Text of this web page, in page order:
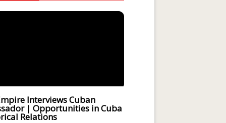
Interviews Cuban
| Opportunities in Cuba
Relations